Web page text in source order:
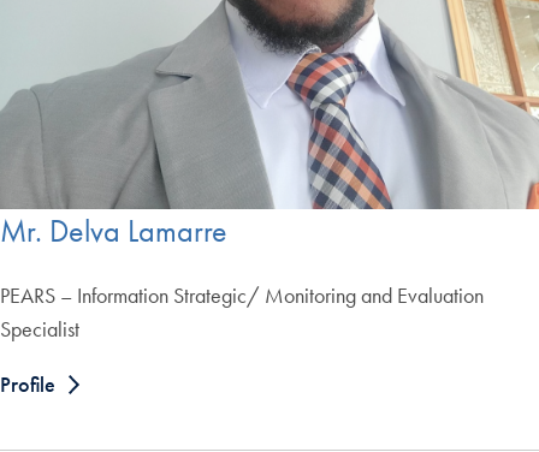
Mr. Delva Lamarre
PEARS – Information Strategic/ Monitoring and Evaluation
Specialist
Profile